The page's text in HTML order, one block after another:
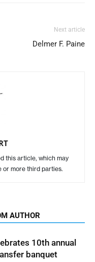
Next article
Delmer F. Paine
this article, which may
or more third parties.
AUTHOR
10th annual
banquet